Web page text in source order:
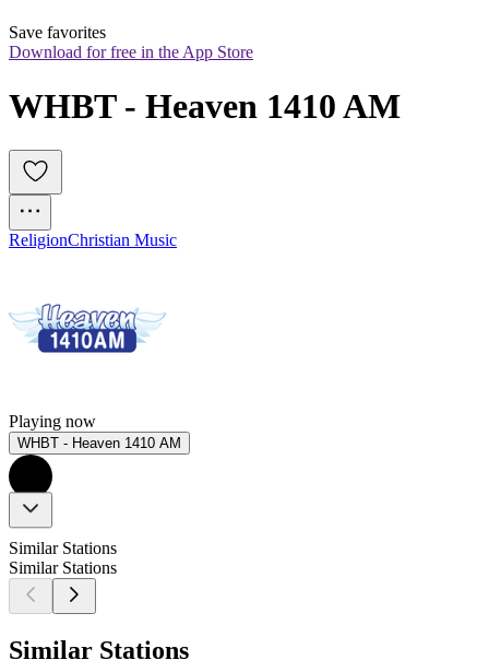
Save favorites
Download for free in the App Store
WHBT - Heaven 1410 AM
ReligionChristian Music
Playing now
WHBT - Heaven 1410 AM
Similar Stations
Similar Stations
Similar Stations